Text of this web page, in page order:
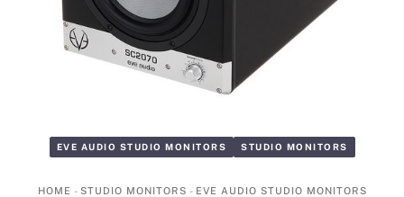
EVE AUDIO STUDIO MONITORS STUDIO MONITORS
HOME - STUDIO MONITORS - EVE AUDIO STUDIO MONITORS